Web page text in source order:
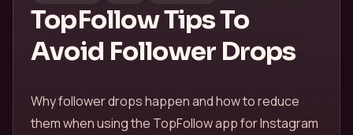
TopFollow Tips To
Avoid Follower Drops
Why follower drops happen and how to reduce
them when using the TopFollow app for Instagram